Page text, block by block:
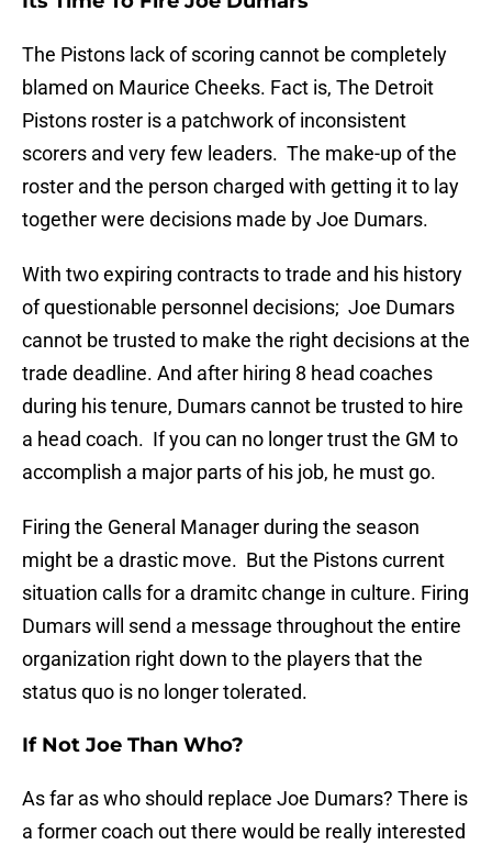
The Pistons lack of scoring cannot be completely
blamed on Maurice Cheeks. Fact is, The Detroit
Pistons roster is a patchwork of inconsistent
scorers and very few leaders. The make-up of the
roster and the person charged with getting it to lay
together were decisions made by Joe Dumars.
With two expiring contracts to trade and his history
of questionable personnel decisions; Joe Dumars
cannot be trusted to make the right decisions at the
trade deadline. And after hiring 8 head coaches
during his tenure, Dumars cannot be trusted to hire
a head coach. If you can no longer trust the GM to
accomplish a major parts of his job, he must go.
Firing the General Manager during the season
might be a drastic move. But the Pistons current
situation calls for a dramitc change in culture. Firing
Dumars will send a message throughout the entire
organization right down to the players that the
status quo is no longer tolerated.
If Not Joe Than Who?
As far as who should replace Joe Dumars? There is
a former coach out there would be really interested